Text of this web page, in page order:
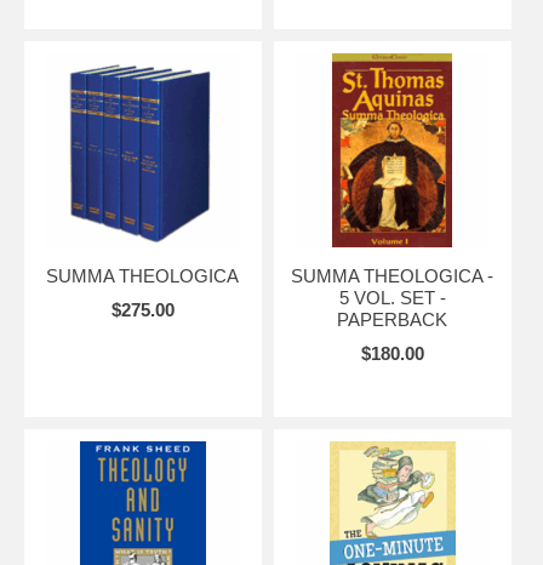
SUMMA THEOLOGICA
$275.00
SUMMA THEOLOGICA -
5 VOL. SET -
PAPERBACK
$180.00